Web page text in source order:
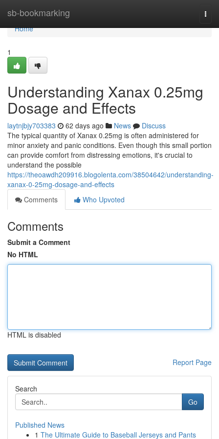
sb-bookmarking
Home
Home
1
Understanding Xanax 0.25mg
Dosage and Effects
laytnjbjy703383 62 days ago News
Discuss
The typical quantity of Xanax 0.25mg is often administered for
minor anxiety and panic conditions. Even though this small portion
can provide comfort from distressing emotions, it's crucial to
understand the possible
https://theoawdh209916.blogolenta.com/38504642/understanding-
xanax-0-25mg-dosage-and-effects
Comments
Who Upvoted
Comments
Submit a Comment
No HTML
HTML is disabled
Report Page
Search
Go
Published News
1 The Ultimate Guide to Baseball Jerseys and Pants